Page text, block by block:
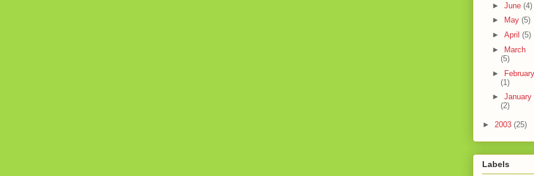
► June (4)
►
May (5)
► April (5)
►
March
(5)
► February
(1)
► January
(2)
► 2003 (25)
Labels